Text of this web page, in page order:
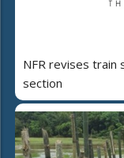
NFR revises train
section